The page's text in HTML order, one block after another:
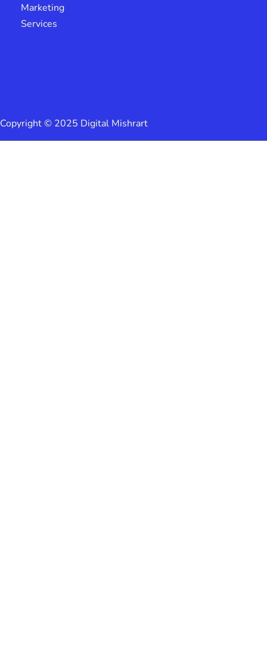
Marketing
Services
Copyright © 2025 Digital Mishrart